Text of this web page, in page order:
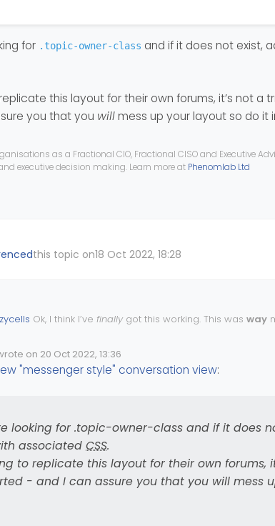
for .topic-owner-class and if it does not exist,
this layout for their own forums, it’s not a
you that you willmess up your layout so do it
as a Fractional CIO, Fractional CISO and Executive
executive decision making. Learn more at Phenomlab Ltd
this topic on18 Oct 2022, 18:28
Ok, I think I’ve finally got this working. This was way
it appears to be working well from what I can see,
However, I do expect there to be bugs with the
not forget the jQuery function I’ve had to write
() {
}
is looking to replicate this layout for their own
- and I can assure you that you
on 20 Oct 2022, 13:36
Invalid Date
edited by
"messenger style" conversation view:
looking for .topic-owner-class and if it does
associated CSS.
to replicate this layout for their own forums,
- and I can assure you that you will mess